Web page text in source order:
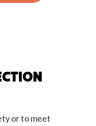
or to meet